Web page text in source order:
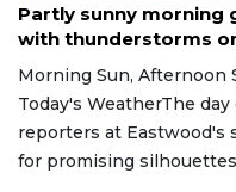
Partly sunny morning
with thunderstorms
Morning Sun, Afternoon
Today's WeatherThe
reporters at Eastwood's
for promising silhouettes